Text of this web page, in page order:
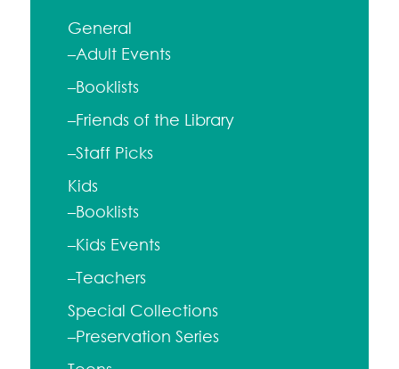
General
–Adult Events
–Booklists
–Friends of the Library
–Staff Picks
Kids
–Booklists
–Kids Events
–Teachers
Special Collections
–Preservation Series